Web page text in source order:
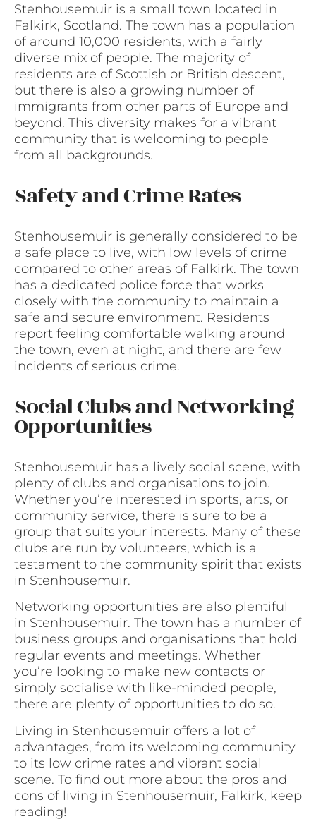
Stenhousemuir is a small town located in
Falkirk, Scotland. The town has a population
of around 10,000 residents, with a fairly
diverse mix of people. The majority of
residents are of Scottish or British descent,
but there is also a growing number of
immigrants from other parts of Europe and
beyond. This diversity makes for a vibrant
community that is welcoming to people
from all backgrounds.
Safety and Crime Rates
Stenhousemuir is generally considered to be
a safe place to live, with low levels of crime
compared to other areas of Falkirk. The town
has a dedicated police force that works
closely with the community to maintain a
safe and secure environment. Residents
report feeling comfortable walking around
the town, even at night, and there are few
incidents of serious crime.
Social Clubs and Networking
Opportunities
Stenhousemuir has a lively social scene, with
plenty of clubs and organisations to join.
Whether you’re interested in sports, arts, or
community service, there is sure to be a
group that suits your interests. Many of these
clubs are run by volunteers, which is a
testament to the community spirit that exists
in Stenhousemuir.
Networking opportunities are also plentiful
in Stenhousemuir. The town has a number of
business groups and organisations that hold
regular events and meetings. Whether
you’re looking to make new contacts or
simply socialise with like-minded people,
there are plenty of opportunities to do so.
Living in Stenhousemuir offers a lot of
advantages, from its welcoming community
to its low crime rates and vibrant social
scene. To find out more about the pros and
cons of living in Stenhousemuir, Falkirk, keep
reading!